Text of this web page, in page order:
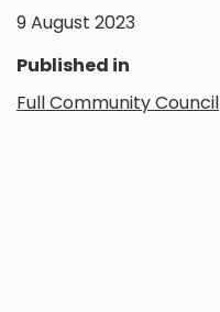
9 August 2023
Published in
Full Community Council